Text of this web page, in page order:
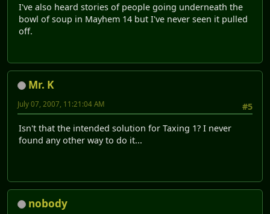
I've also heard stories of people going underneath the
bowl of soup in Mayhem 14 but I've never seen it pulled
off.
Mr. K
#5
July 07, 2007, 11:21:04 AM
Isn't that the intended solution for Taxing 1? I never
found any other way to do it...
nobody